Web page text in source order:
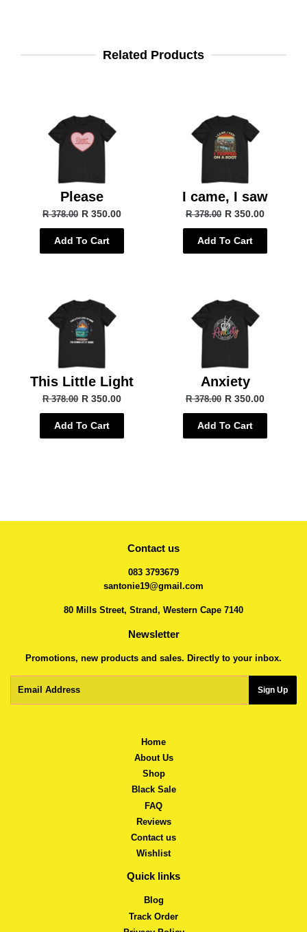
Related Products
Please
R 378.00 R 350.00
Add To Cart
I came, I saw
R 378.00 R 350.00
Add To Cart
This Little Light
R 378.00 R 350.00
Add To Cart
Anxiety
R 378.00 R 350.00
Add To Cart
Contact us
083 3793679
santonie19@gmail.com
80 Mills Street, Strand, Western Cape 7140
Newsletter
Promotions, new products and sales. Directly to your inbox.
Sign Up
Home
About Us
Shop
Black Sale
FAQ
Reviews
Contact us
Wishlist
Quick links
Blog
Track Order